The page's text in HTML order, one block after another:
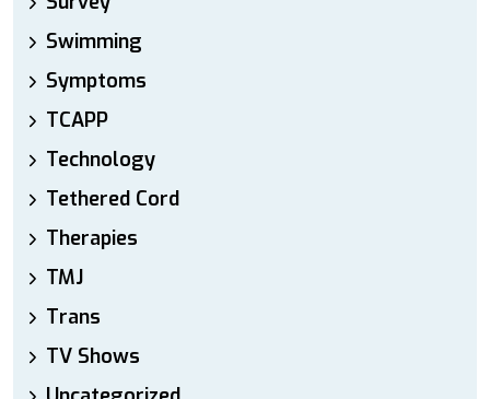
Swimming
Symptoms
TCAPP
Technology
Tethered Cord
Therapies
TMJ
Trans
TV Shows